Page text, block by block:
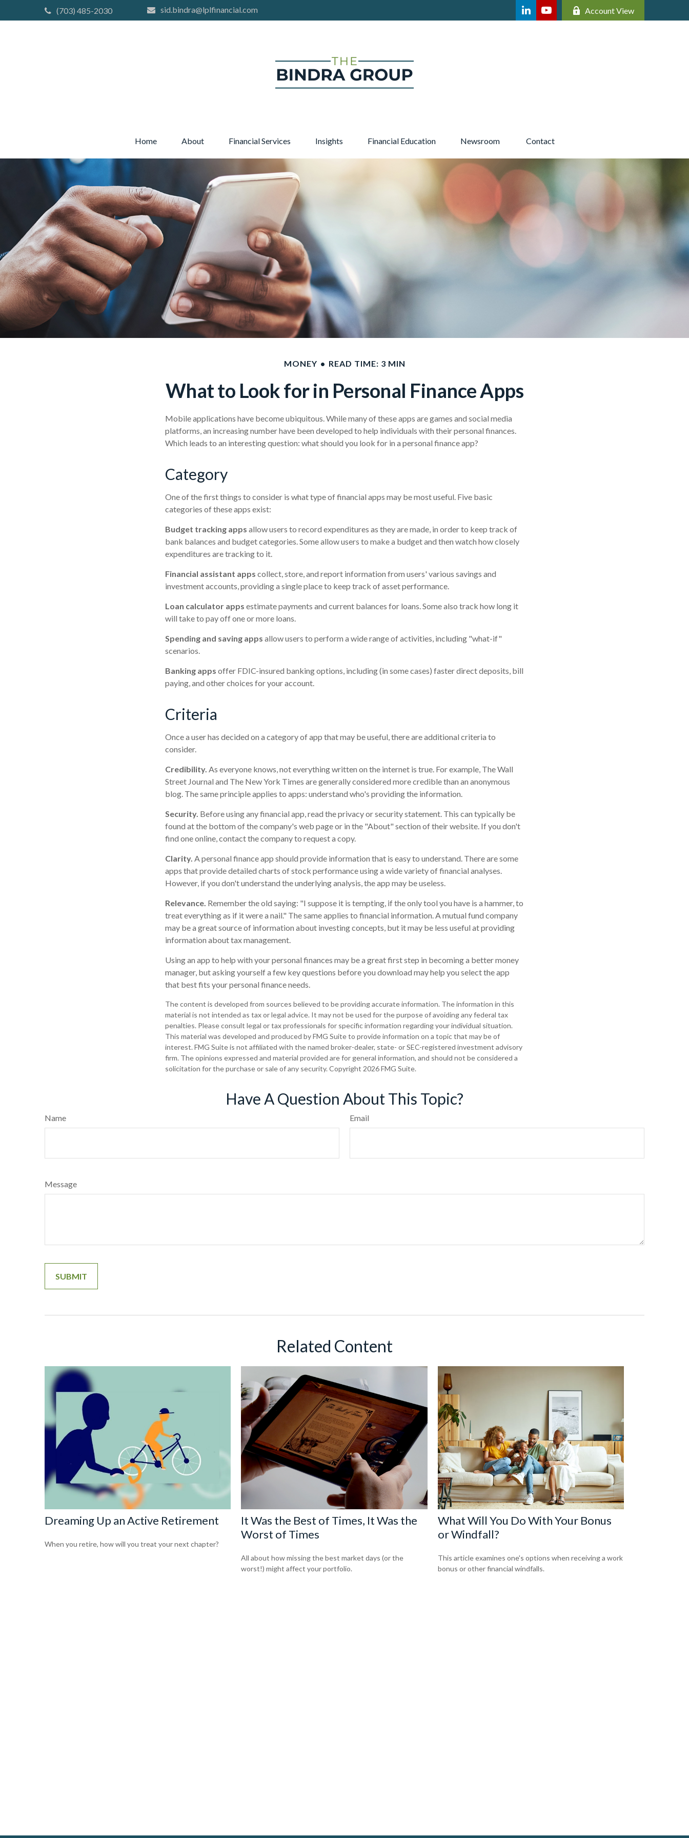
(703) 485-2030 sid.bindra@lplfinancial.com Account View
Home About Financial Services Insights Financial Education Newsroom Contact
MONEY READ TIME: 3 MIN
What to Look for in Personal Finance Apps
Mobile applications have become ubiquitous. While many of these apps are games and social media
platforms, an increasing number have been developed to help individuals with their personal finances.
Which leads to an interesting question: what should you look for in a personal finance app?
Category
One of the first things to consider is what type of financial apps may be most useful. Five basic
categories of these apps exist:
Budget tracking apps allow users to record expenditures as they are made, in order to keep track of
bank balances and budget categories. Some allow users to make a budget and then watch how closely
expenditures are tracking to it.
Financial assistant apps collect, store, and report information from users' various savings and
investment accounts, providing a single place to keep track of asset performance.
Loan calculator apps estimate payments and current balances for loans. Some also track how long it
will take to pay off one or more loans.
Spending and saving apps allow users to perform a wide range of activities, including "what-if"
scenarios.
Banking apps offer FDIC-insured banking options, including (in some cases) faster direct deposits, bill
paying, and other choices for your account.
Criteria
Once a user has decided on a category of app that may be useful, there are additional criteria to
consider.
Credibility. As everyone knows, not everything written on the internet is true. For example, The Wall
Street Journal and The New York Times are generally considered more credible than an anonymous
blog. The same principle applies to apps: understand who's providing the information.
Security. Before using any financial app, read the privacy or security statement. This can typically be
found at the bottom of the company's web page or in the "About" section of their website. If you don't
find one online, contact the company to request a copy.
Clarity. A personal finance app should provide information that is easy to understand. There are some
apps that provide detailed charts of stock performance using a wide variety of financial analyses.
However, if you don't understand the underlying analysis, the app may be useless.
Relevance. Remember the old saying: "I suppose it is tempting, if the only tool you have is a hammer, to
treat everything as if it were a nail." The same applies to financial information. A mutual fund company
may be a great source of information about investing concepts, but it may be less useful at providing
information about tax management.
Using an app to help with your personal finances may be a great first step in becoming a better money
manager, but asking yourself a few key questions before you download may help you select the app
that best fits your personal finance needs.
The content is developed from sources believed to be providing accurate information. The information in this
material is not intended as tax or legal advice. It may not be used for the purpose of avoiding any federal tax
penalties. Please consult legal or tax professionals for specific information regarding your individual situation.
This material was developed and produced by FMG Suite to provide information on a topic that may be of
interest. FMG Suite is not affiliated with the named broker-dealer, state- or SEC-registered investment advisory
firm. The opinions expressed and material provided are for general information, and should not be considered a
solicitation for the purchase or sale of any security. Copyright 2026 FMG Suite.
Have A Question About This Topic?
Name Email
Message
Related Content
Dreaming Up an Active Retirement
When you retire, how will you treat your next chapter?
It Was the Best of Times, It Was the
Worst of Times
All about how missing the best market days (or the
worst!) might affect your portfolio.
What Will You Do With Your Bonus
or Windfall?
This article examines one's options when receiving a work
bonus or other financial windfalls.